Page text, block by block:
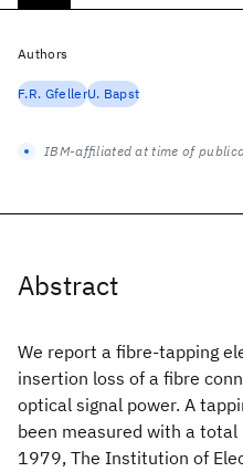
Abstract
We report a fibre-tapping
insertion loss of a fibre
optical signal power. A
been measured with a
1979, The Institution of
Authors
F.R. GfellerU. Bapst
IBM-affiliated at time of